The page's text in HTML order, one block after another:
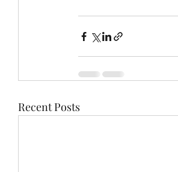
Recent Posts